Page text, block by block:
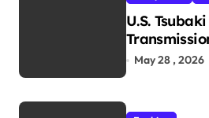
U.S.
Reliability in
May 28 , 2026